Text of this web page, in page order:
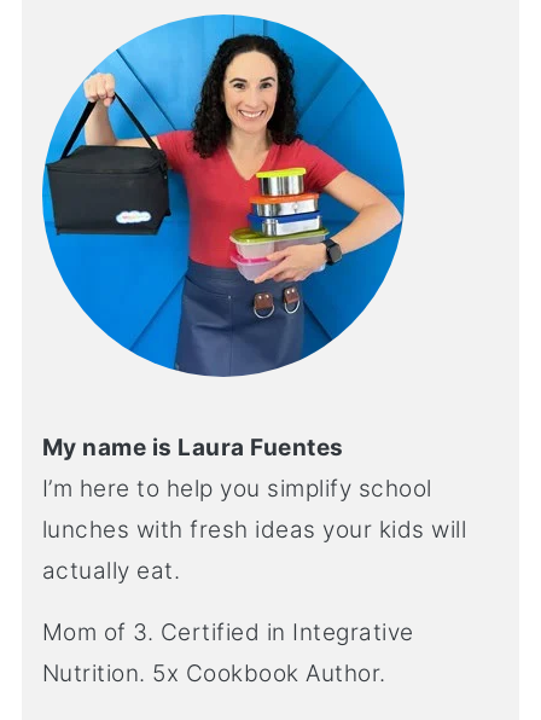
My name is Laura Fuentes
I’m here to help you simplify school
lunches with fresh ideas your kids will
actually eat.
Mom of 3. Certified in Integrative
Nutrition. 5x Cookbook Author.